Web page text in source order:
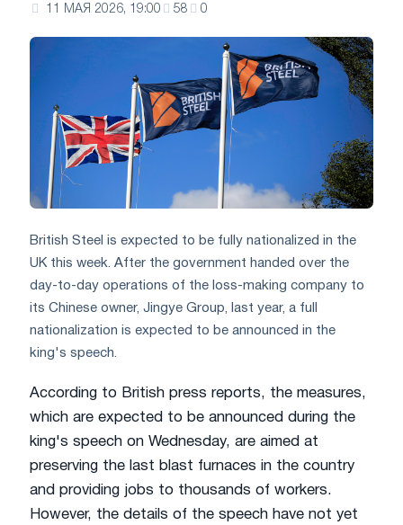
11 МАЯ 2026, 19:00 58 0
British Steel is expected to be fully nationalized in the
UK this week. After the government handed over the
day-to-day operations of the loss-making company to
its Chinese owner, Jingye Group, last year, a full
nationalization is expected to be announced in the
king's speech.
According to British press reports, the measures,
which are expected to be announced during the
king's speech on Wednesday, are aimed at
preserving the last blast furnaces in the country
and providing jobs to thousands of workers.
However, the details of the speech have not yet